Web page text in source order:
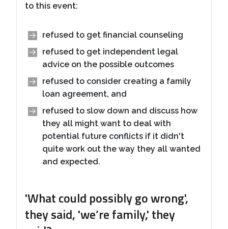
to this event:
refused to get financial counseling
refused to get independent legal
advice on the possible outcomes
refused to consider creating a family
loan agreement, and
refused to slow down and discuss how
they all might want to deal with
potential future conflicts if it didn't
quite work out the way they all wanted
and expected.
'What could possibly go wrong',
they said, 'we’re family,' they